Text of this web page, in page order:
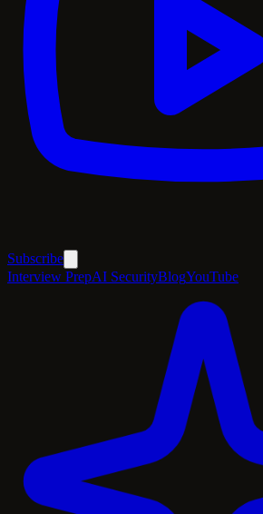
Subscribe
Interview PrepAI SecurityBlogYouTube